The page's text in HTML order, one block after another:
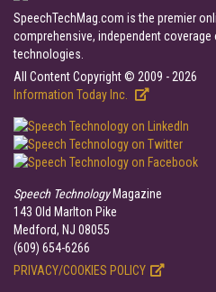
SpeechTechMag.com is the premier
comprehensive, independent
technologies.
All Content Copyright © 2009 - 2026
Information Today Inc.
Speech TechnologyMagazine
143 Old Marlton Pike
Medford, NJ 08055
(609) 654-6266
PRIVACY/COOKIES POLICY